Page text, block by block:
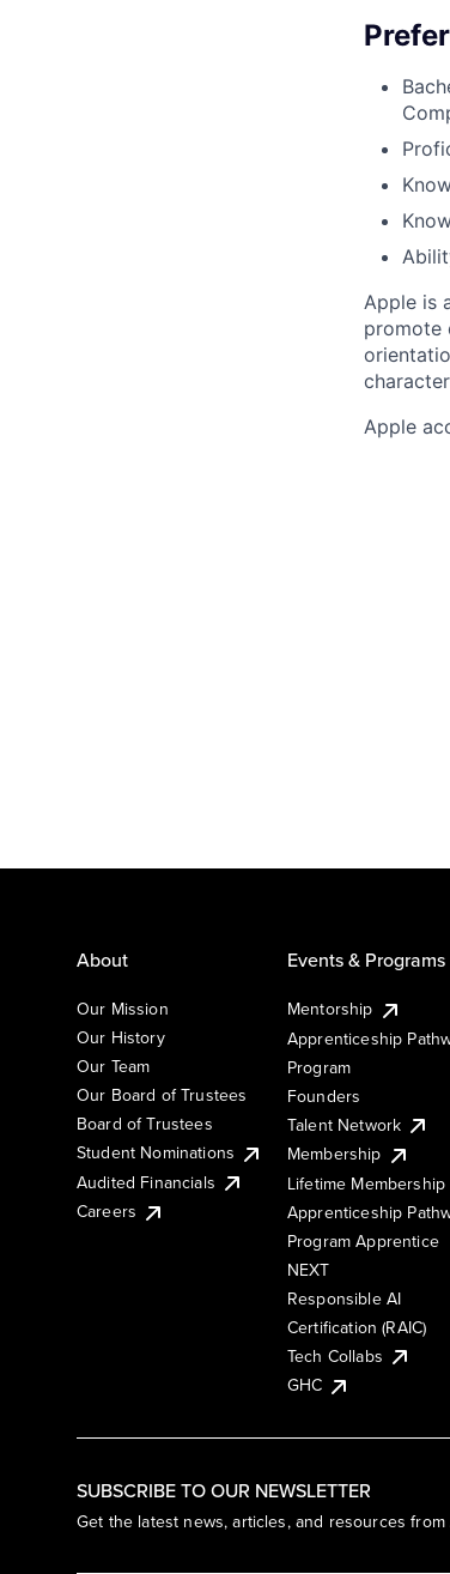
Apple is
promote
Apple
SUBSCRIBE TO OUR NEWSLETTER
Get the latest news, articles, and resources from
About
Our Mission
Our History
Our Team
Our Board of Trustees
Board of Trustees
Student Nominations
Audited Financials
Careers
Events & Programs
Mentorship
Apprenticeship
Program
Founders
Talent Network
Membership
Lifetime Membership
Apprenticeship
Program Apprentice
NEXT
Responsible AI
Certification (RAIC)
Tech Collabs
GHC